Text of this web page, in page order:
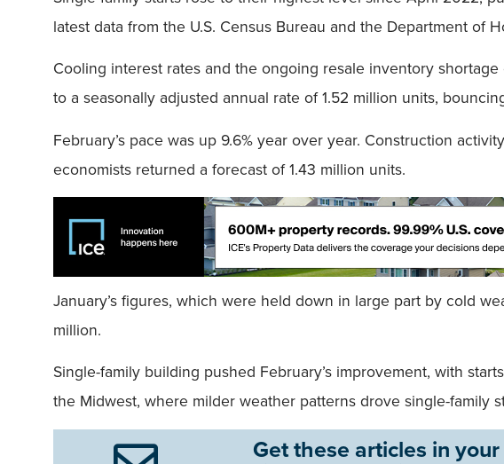
latest data from the U.S. Census Bureau and the Department of
Cooling interest rates and the ongoing resale inventory
to a seasonally adjusted annual rate of 1.52 million units,
February’s pace was up 9.6% year over year. Construction
economists returned a forecast of 1.43 million units.
January’s figures, which were held down in large part by cold
million.
Single-family building pushed February’s improvement, with
the Midwest, where milder weather patterns drove single-family
Get these articles in